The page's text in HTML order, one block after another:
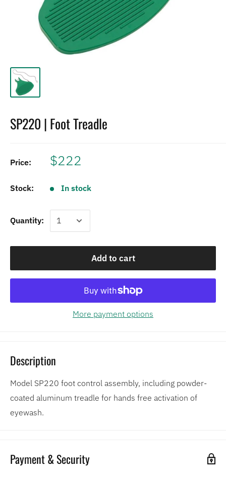
SP220 | Foot Treadle
Price: $222
Stock: In stock
Quantity:
Add to cart
More payment options
Description
Model SP220 foot control assembly, including powder-
coated aluminum treadle for hands free activation of
eyewash.
Payment & Security